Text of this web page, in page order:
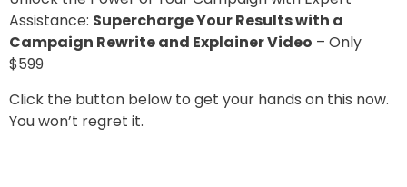
Assistance: Supercharge Your Results with a
Campaign Rewrite and Explainer Video – Only
$599
Click the button below to get your hands on this now.
You won’t regret it.